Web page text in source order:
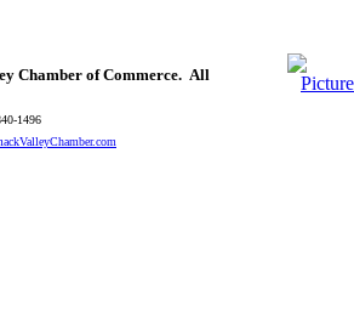
Chamber of Commerce. All
1496